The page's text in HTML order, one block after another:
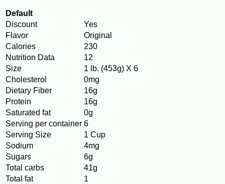
Default
Discount
Yes
Flavor
Original
Calories
230
Nutrition Data
12
Size
1 lb. (453g) X 6
Cholesterol
0mg
Dietary Fiber
16g
Protein
16g
Saturated fat
0g
Serving per container 6
Serving Size
1 Cup
Sodium
4mg
Sugars
6g
Total carbs
41g
Total fat
1